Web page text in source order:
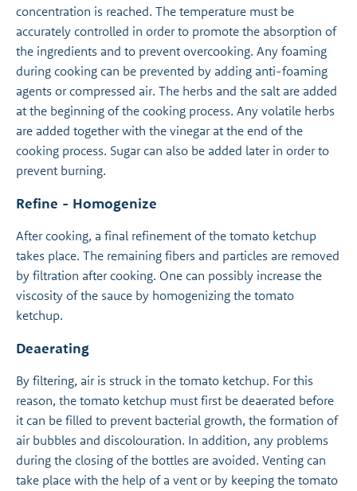
concentration is reached. The temperature must be
accurately controlled in order to promote the absorption of
the ingredients and to prevent overcooking. Any foaming
during cooking can be prevented by adding anti-foaming
agents or compressed air. The herbs and the salt are added
at the beginning of the cooking process. Any volatile herbs
are added together with the vinegar at the end of the
cooking process. Sugar can also be added later in order to
prevent burning.
Refine - Homogenize
After cooking, a final refinement of the tomato ketchup
takes place. The remaining fibers and particles are removed
by filtration after cooking. One can possibly increase the
viscosity of the sauce by homogenizing the tomato
ketchup.
Deaerating
By filtering, air is struck in the tomato ketchup. For this
reason, the tomato ketchup must first be deaerated before
it can be filled to prevent bacterial growth, the formation of
air bubbles and discolouration. In addition, any problems
during the closing of the bottles are avoided. Venting can
take place with the help of a vent or by keeping the tomato